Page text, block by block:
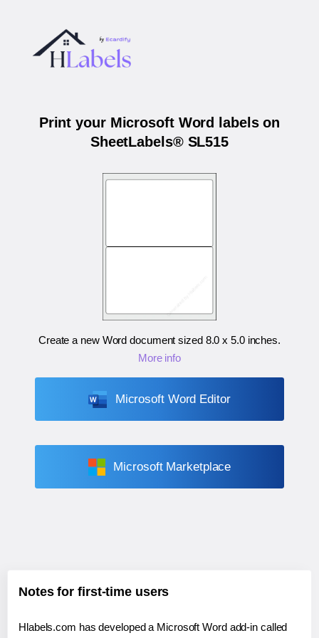
Print your Microsoft Word labels on
SheetLabels® SL515
Create a new Word document sized 8.0 x 5.0 inches.
More info
Microsoft Word Editor
Microsoft Marketplace
Notes for first-time users
Hlabels.com has developed a Microsoft Word add-in called